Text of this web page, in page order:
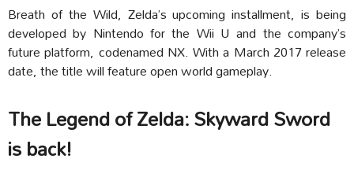
Breath of the Wild, Zelda’s upcoming installment, is being
developed by Nintendo for the Wii U and the company’s
future platform, codenamed NX. With a March 2017 release
date, the title will feature open world gameplay.
The Legend of Zelda: Skyward Sword
is back!